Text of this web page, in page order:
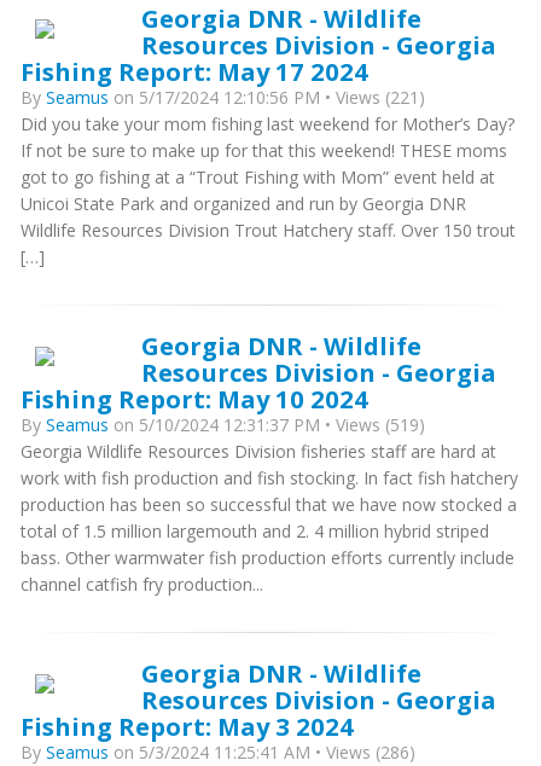
Georgia DNR - Wildlife
Resources Division - Georgia
Fishing Report: May 17 2024
By Seamus on 5/17/2024 12:10:56 PM • Views (221)
Did you take your mom fishing last weekend for Mother’s Day?
If not be sure to make up for that this weekend! THESE moms
got to go fishing at a “Trout Fishing with Mom” event held at
Unicoi State Park and organized and run by Georgia DNR
Wildlife Resources Division Trout Hatchery staff. Over 150 trout
[…]
Georgia DNR - Wildlife
Resources Division - Georgia
Fishing Report: May 10 2024
By Seamus on 5/10/2024 12:31:37 PM • Views (519)
Georgia Wildlife Resources Division fisheries staff are hard at
work with fish production and fish stocking. In fact fish hatchery
production has been so successful that we have now stocked a
total of 1.5 million largemouth and 2. 4 million hybrid striped
bass. Other warmwater fish production efforts currently include
channel catfish fry production...
Georgia DNR - Wildlife
Resources Division - Georgia
Fishing Report: May 3 2024
By Seamus on 5/3/2024 11:25:41 AM • Views (286)